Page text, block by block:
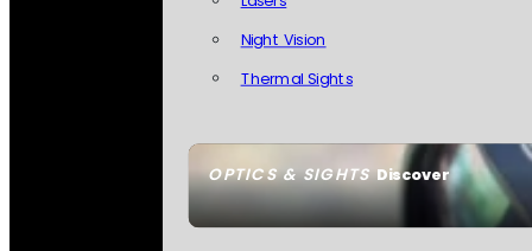
OPTICS & SIGHTSDiscover
Night Vision
Thermal Sights